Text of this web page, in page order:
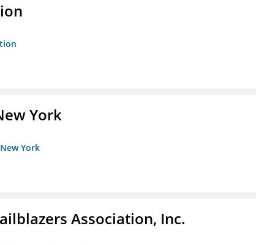
York
York
Association, Inc.